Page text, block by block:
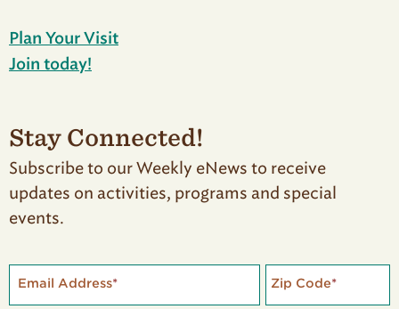
Plan Your Visit
Join today!
Stay Connected!
Subscribe to our Weekly eNews to receive
updates on activities, programs and special
events.
Email Address* Zip Code*